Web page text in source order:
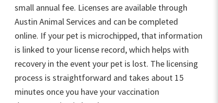
small annual fee. Licenses are available through
Austin Animal Services and can be completed
online. If your pet is microchipped, that information
is linked to your license record, which helps with
recovery in the event your pet is lost. The licensing
process is straightforward and takes about 15
minutes once you have your vaccination